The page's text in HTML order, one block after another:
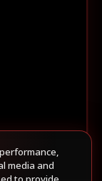
media and